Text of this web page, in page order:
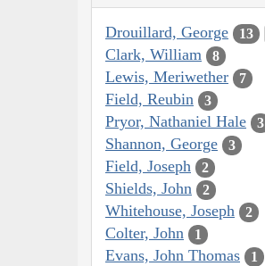
Drouillard, George 13
Clark, William 8
Lewis, Meriwether 7
Field, Reubin 3
Pryor, Nathaniel Hale 3
Shannon, George 3
Field, Joseph 2
Shields, John 2
Whitehouse, Joseph 2
Colter, John 1
Evans, John Thomas 1